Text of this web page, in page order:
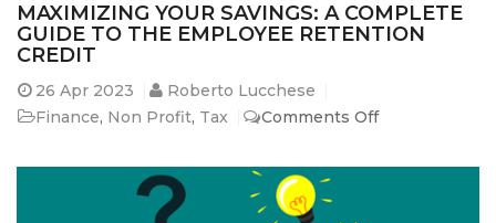
MAXIMIZING YOUR SAVINGS: A COMPLETE
GUIDE TO THE EMPLOYEE RETENTION
CREDIT
26 Apr 2023
Roberto Lucchese
Finance, Non Profit, Tax Comments Offon
Your